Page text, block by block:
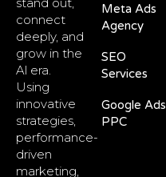
connect
deeply, and
grow in the
Al era.
Using
innovative
strategies,
performance-
driven
marketing,
Meta Ads
Agency
SEO
Services
Google Ads
PPC